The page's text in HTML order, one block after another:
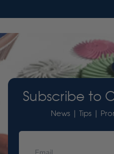
Subscribe to
News | Tips |